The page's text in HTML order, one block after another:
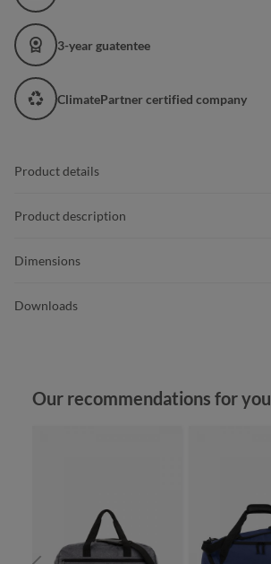
3-year guatentee
ClimatePartner certified company
Product details
Product description
Dimensions
Downloads
Skip product gallery
Our recommendations for you